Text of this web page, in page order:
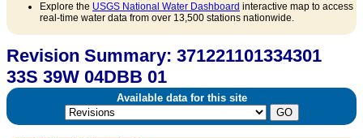
Explore the USGS National Water Dashboard interactive map to access
real-time water data from over 13,500 stations nationwide.
Revision Summary: 371221101334301
33S 39W 04DBB 01
Available data for this site